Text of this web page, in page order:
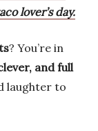
lover’s day.
? You’re in
and full
laughter to